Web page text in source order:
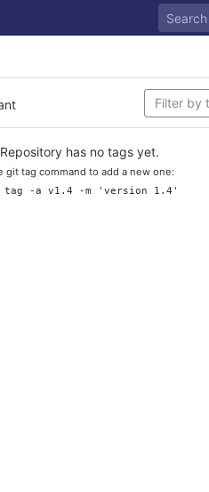
Repository has no tags yet.
git tag command to add a new one:
-a v1.4 -m 'version 1.4'